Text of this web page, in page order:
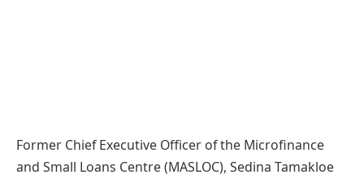
Former Chief Executive Officer of the Microfinance
and Small Loans Centre (MASLOC), Sedina Tamakloe